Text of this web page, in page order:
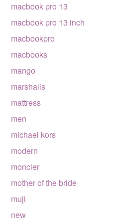
macbook pro 13
macbook pro 13 inch
macbookpro
macbooks
mango
marshalls
mattress
men
michael kors
modern
moncler
mother of the bride
muji
new